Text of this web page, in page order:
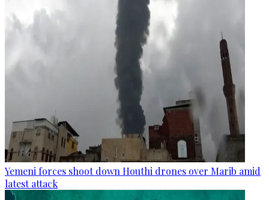
Yemeni forces shoot down Houthi drones over Marib amid
latest attack